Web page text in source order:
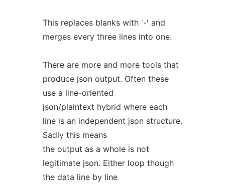
This replaces blanks with '-' and
merges every three lines into one.
There are more and more tools that
produce json output. Often these
use a line-oriented
json/plaintext hybrid where each
line is an independent json structure.
Sadly this means
the output as a whole is not
legitimate json. Either loop though
the data line by line